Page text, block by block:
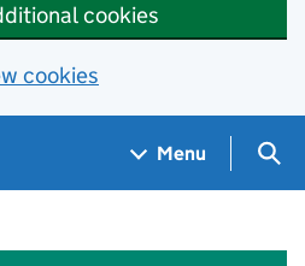
cookies
cookies
Menu